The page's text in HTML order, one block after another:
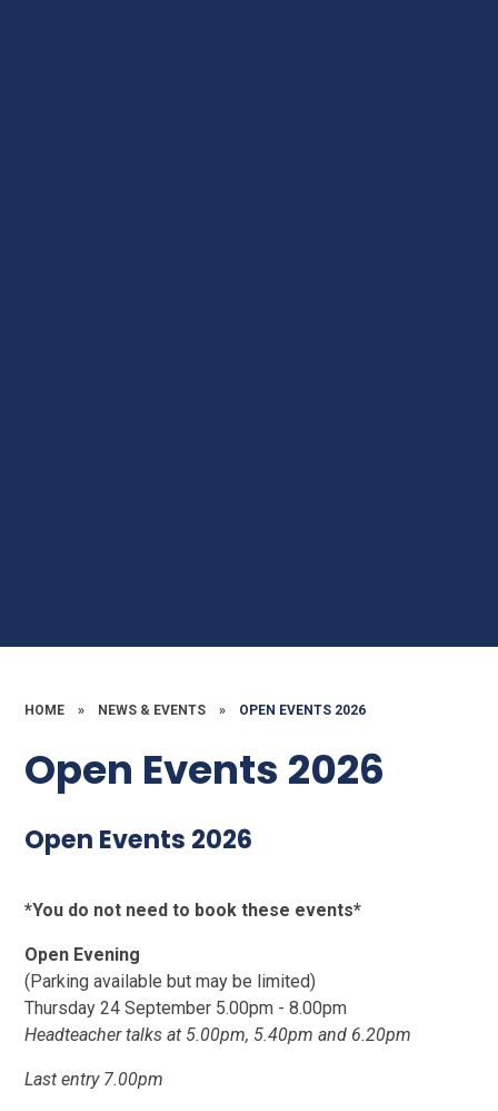
HOME » NEWS & EVENTS » OPEN EVENTS 2026
Open Events 2026
Open Events 2026
*You do not need to book these events*
Open Evening
(Parking available but may be limited)
Thursday 24 September 5.00pm - 8.00pm
Headteacher talks at 5.00pm, 5.40pm and 6.20pm
Last entry 7.00pm